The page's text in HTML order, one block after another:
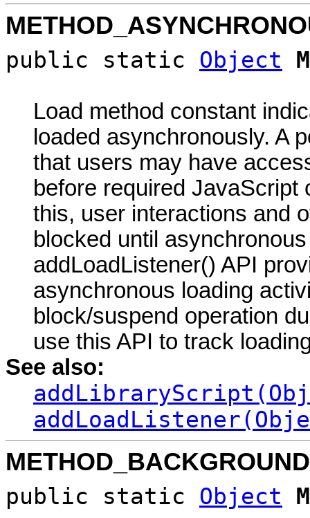
public static Object
Load method constant
loaded asynchronously. A
that users may have
before required JavaScript
this, user interactions and
blocked until
addLoadListener() API
asynchronous loading
block/suspend operation
use this API to track
See also:
METHOD_BACKGROUND
public static Object